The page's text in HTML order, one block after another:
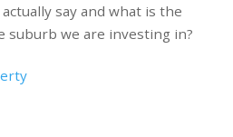
say and what is the
suburb we are investing in?